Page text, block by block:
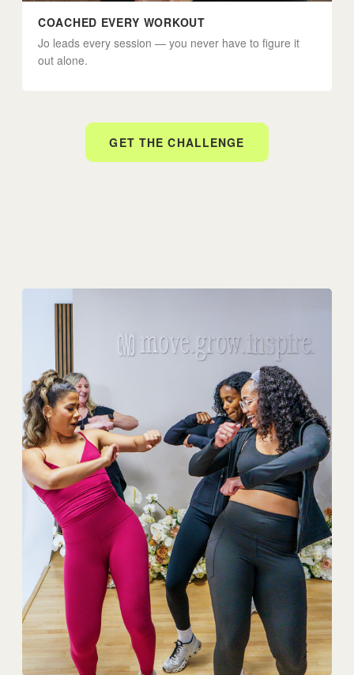
COACHED EVERY WORKOUT
Jo leads every session — you never have to figure it
out alone.
GET THE CHALLENGE